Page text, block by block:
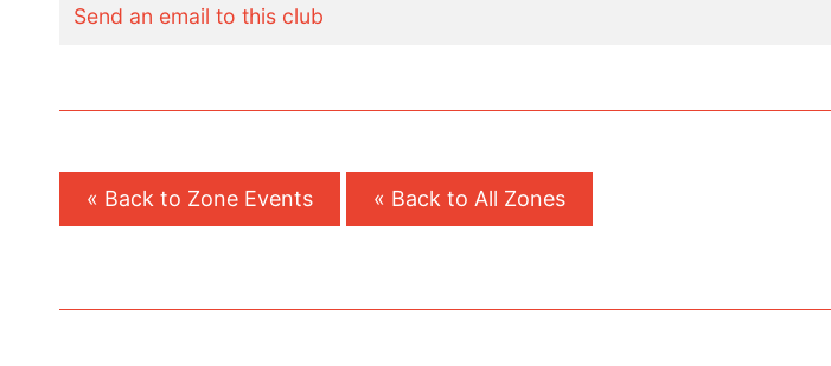
Send an email to this club
« Back to Zone Events « Back to All Zones